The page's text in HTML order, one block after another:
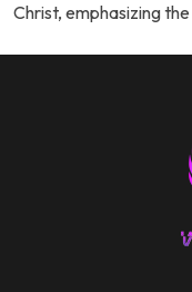
Christ, emphasizing